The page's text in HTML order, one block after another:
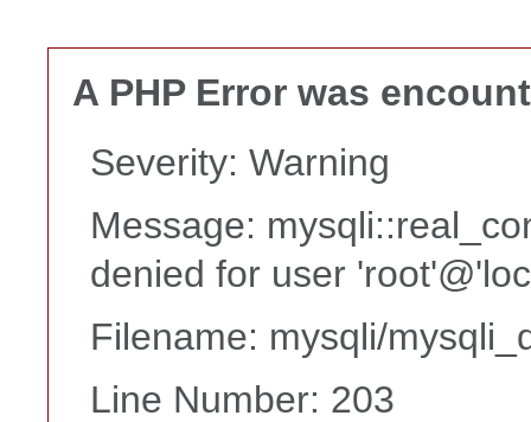
A PHP Error was
Severity: Warning
Message:
denied for user
Filename: mysqli/
Line Number: 203